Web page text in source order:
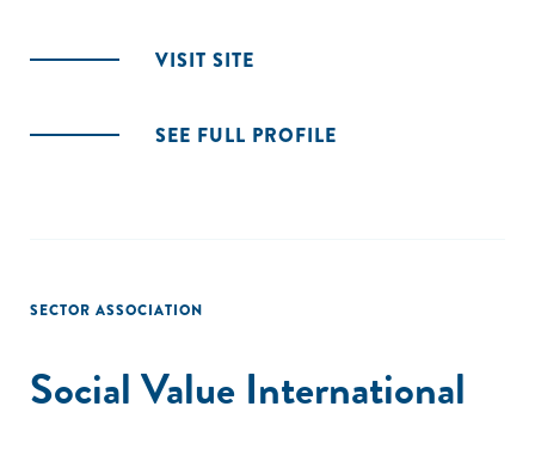
VISIT SITE
SEE FULL PROFILE
SECTOR ASSOCIATION
Social Value International